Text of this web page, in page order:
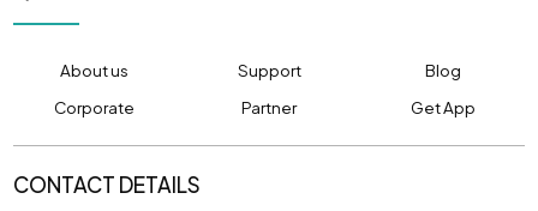
About us Support
Blog
Corporate
Partner Get App
CONTACT DETAILS